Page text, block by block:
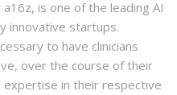
is one of the leading AI
innovative startups.
to have clinicians
over the course of their
in their respective